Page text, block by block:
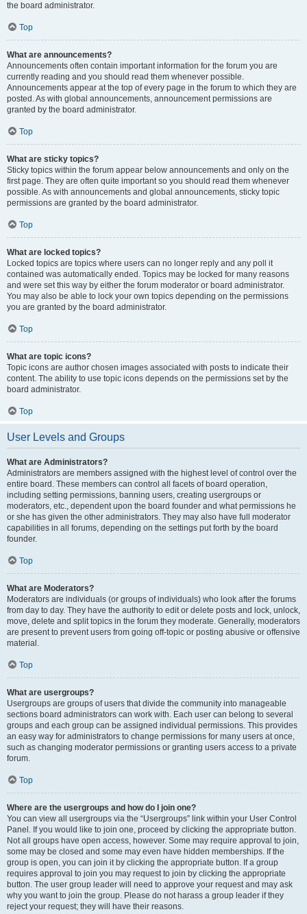
the board administrator.
Top
What are announcements?
Announcements often contain important information for the forum you are
currently reading and you should read them whenever possible.
Announcements appear at the top of every page in the forum to which they are
posted. As with global announcements, announcement permissions are
granted by the board administrator.
Top
What are sticky topics?
Sticky topics within the forum appear below announcements and only on the
first page. They are often quite important so you should read them whenever
possible. As with announcements and global announcements, sticky topic
permissions are granted by the board administrator.
Top
What are locked topics?
Locked topics are topics where users can no longer reply and any poll it
contained was automatically ended. Topics may be locked for many reasons
and were set this way by either the forum moderator or board administrator.
You may also be able to lock your own topics depending on the permissions
you are granted by the board administrator.
Top
What are topic icons?
Topic icons are author chosen images associated with posts to indicate their
content. The ability to use topic icons depends on the permissions set by the
board administrator.
Top
User Levels and Groups
What are Administrators?
Administrators are members assigned with the highest level of control over the
entire board. These members can control all facets of board operation,
including setting permissions, banning users, creating usergroups or
moderators, etc., dependent upon the board founder and what permissions he
or she has given the other administrators. They may also have full moderator
capabilities in all forums, depending on the settings put forth by the board
founder.
Top
What are Moderators?
Moderators are individuals (or groups of individuals) who look after the forums
from day to day. They have the authority to edit or delete posts and lock, unlock,
move, delete and split topics in the forum they moderate. Generally, moderators
are present to prevent users from going off-topic or posting abusive or offensive
material.
Top
What are usergroups?
Usergroups are groups of users that divide the community into manageable
sections board administrators can work with. Each user can belong to several
groups and each group can be assigned individual permissions. This provides
an easy way for administrators to change permissions for many users at once,
such as changing moderator permissions or granting users access to a private
forum.
Top
Where are the usergroups and how do I join one?
You can view all usergroups via the “Usergroups” link within your User Control
Panel. If you would like to join one, proceed by clicking the appropriate button.
Not all groups have open access, however. Some may require approval to join,
some may be closed and some may even have hidden memberships. If the
group is open, you can join it by clicking the appropriate button. If a group
requires approval to join you may request to join by clicking the appropriate
button. The user group leader will need to approve your request and may ask
why you want to join the group. Please do not harass a group leader if they
reject your request; they will have their reasons.